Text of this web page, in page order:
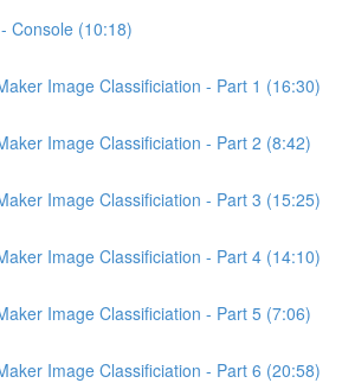
Console (10:18)
Image Classificiation - Part 1 (16:30)
Image Classificiation - Part 2 (8:42)
Image Classificiation - Part 3 (15:25)
Image Classificiation - Part 4 (14:10)
Image Classificiation - Part 5 (7:06)
Image Classificiation - Part 6 (20:58)